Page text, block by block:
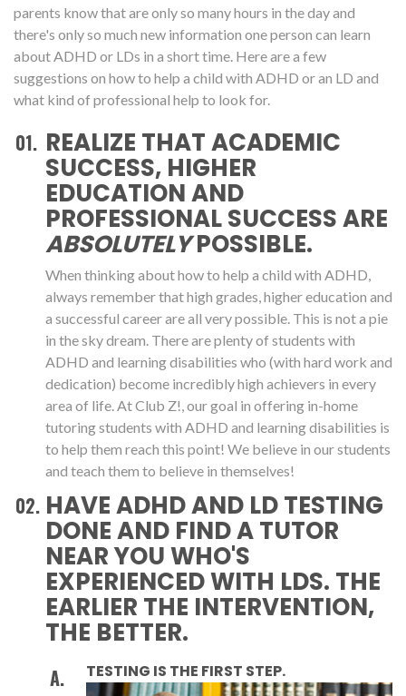
parents know that are only so many hours in the day and
there's only so much new information one person can learn
about ADHD or LDs in a short time. Here are a few
suggestions on how to help a child with ADHD or an LD and
what kind of professional help to look for.
REALIZE THAT ACADEMIC
SUCCESS, HIGHER
EDUCATION AND
PROFESSIONAL SUCCESS ARE
ABSOLUTELYPOSSIBLE.
When thinking about how to help a child with ADHD,
always remember that high grades, higher education and
a successful career are all very possible. This is not a pie
in the sky dream. There are plenty of students with
ADHD and learning disabilities who (with hard work and
dedication) become incredibly high achievers in every
area of life. At Club Z!, our goal in offering in-home
tutoring students with ADHD and learning disabilities is
to help them reach this point! We believe in our students
and teach them to believe in themselves!
HAVE ADHD AND LD TESTING
DONE AND FIND A TUTOR
NEAR YOU WHO'S
EXPERIENCED WITH LDS. THE
EARLIER THE INTERVENTION,
THE BETTER.
TESTING IS THE FIRST STEP.